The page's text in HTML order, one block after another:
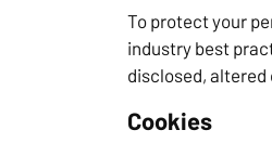
To protect your
industry best
disclosed, altered
Cookies